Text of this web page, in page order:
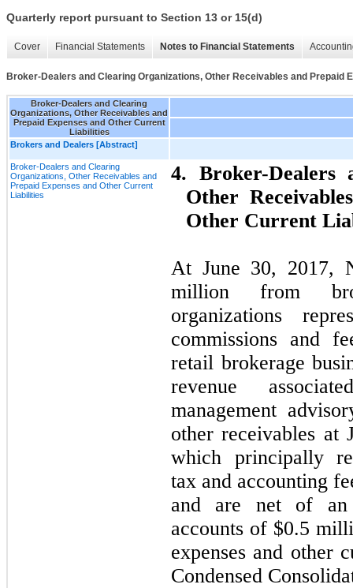
Quarterly report pursuant to Section 13 or 15(d)
Cover Financial Statements Notes to Financial Statements
Broker-Dealers and Clearing Organizations, Other Receivables and Prepaid
Broker-Dealers and Clearing
Organizations, Other Receivables and
Prepaid Expenses and Other Current
Liabilities
Brokers and Dealers [Abstract]
Broker-Dealers and Clearing
Organizations, Other Receivables and
Prepaid Expenses and Other Current
Liabilities
4. Broker-Dealers
Other
Other Current
At June 30, 2017,
million from
organizations
commissions and
retail brokerage
revenue
management
other receivables at
which principally
tax and accounting
and are net of an
accounts of $0.5
expenses and other
Condensed